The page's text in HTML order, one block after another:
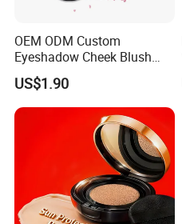
OEM ODM Custom
Eyeshadow Cheek Blush
Makeup Velvet Light Texture
Natural High Pigment Single
Powder Blush
US$1.90